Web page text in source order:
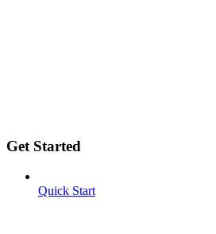
Get Started
Quick Start